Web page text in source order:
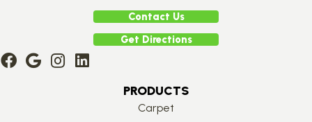
Contact Us
Get Directions
PRODUCTS
Carpet